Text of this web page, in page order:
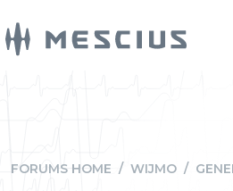
FORUMS HOME / WIJMO /